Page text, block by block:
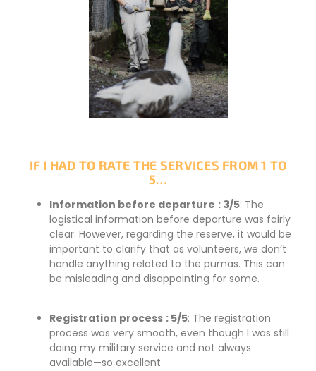
IF I HAD TO RATE THE SERVICES FROM 1 TO
5…
Information before departure : 3/5: The
logistical information before departure was fairly
clear. However, regarding the reserve, it would be
important to clarify that as volunteers, we don’t
handle anything related to the pumas. This can
be misleading and disappointing for some.
Registration process : 5/5: The registration
process was very smooth, even though I was still
doing my military service and not always
available—so excellent.